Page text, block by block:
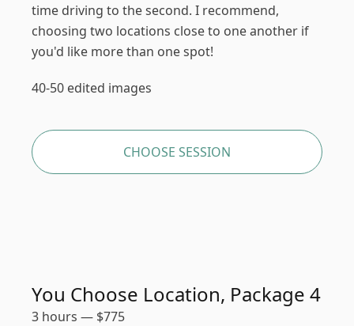
time driving to the second. I recommend,
choosing two locations close to one another if
you'd like more than one spot!
40-50 edited images
CHOOSE SESSION
You Choose Location, Package 4
3 hours — $775